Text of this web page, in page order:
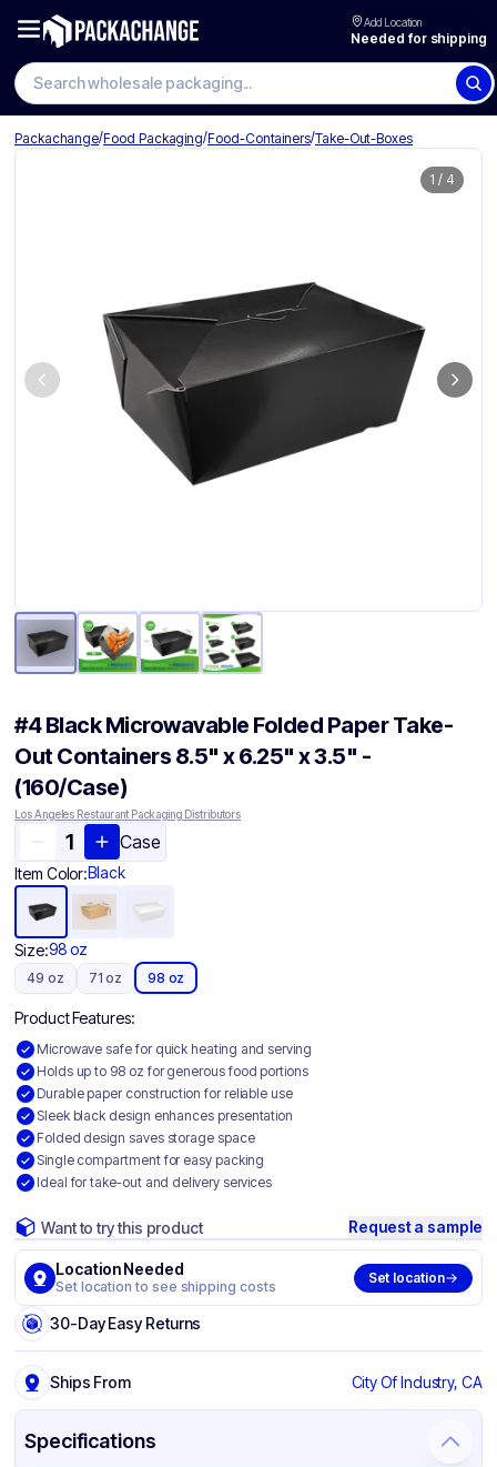
Add Location
Needed for shipping
Search wholesale packaging
Packachange/Food Packaging/Food-Containers/Take-Out-Boxes
1 / 4
#4 Black Microwavable Folded Paper Take-
Out Containers 8.5" x 6.25" x 3.5" -
(160/Case)
Los Angeles Restaurant Packaging Distributors
Case
Item Color:Black
Size:98 oz
49 oz 71 oz 98 oz
Product Features:
Microwave safe for quick heating and serving
Holds up to 98 oz for generous food portions
Durable paper construction for reliable use
Sleek black design enhances presentation
Folded design saves storage space
Single compartment for easy packing
Ideal for take-out and delivery services
Want to try this product Request a sample
Location Needed
Set location to see shipping costs
Set location
30-Day Easy Returns
Ships From City Of Industry, CA
Specifications